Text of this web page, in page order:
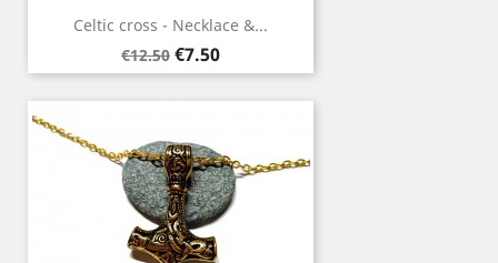
Celtic cross - Necklace &...
Regular
price
€12.50 Price
€7.50